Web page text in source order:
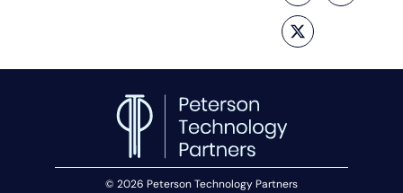
© 2026 Peterson Technology Partners